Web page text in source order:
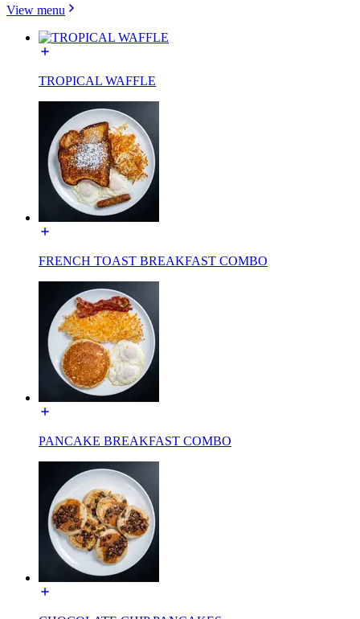
View menu
TROPICAL WAFFLE
FRENCH TOAST BREAKFAST COMBO
PANCAKE BREAKFAST COMBO